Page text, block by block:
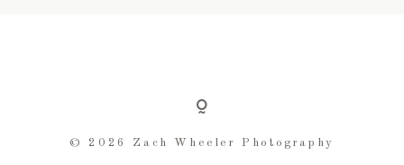
© 2026 Zach Wheeler Photography